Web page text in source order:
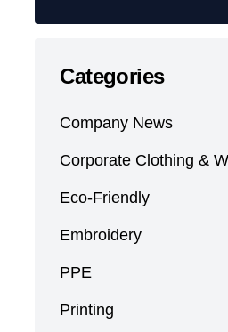
Categories
Company News
Corporate Clothing &
Eco-Friendly
Embroidery
PPE
Printing